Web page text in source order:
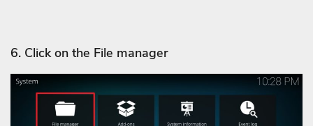
6. Click on the File manager